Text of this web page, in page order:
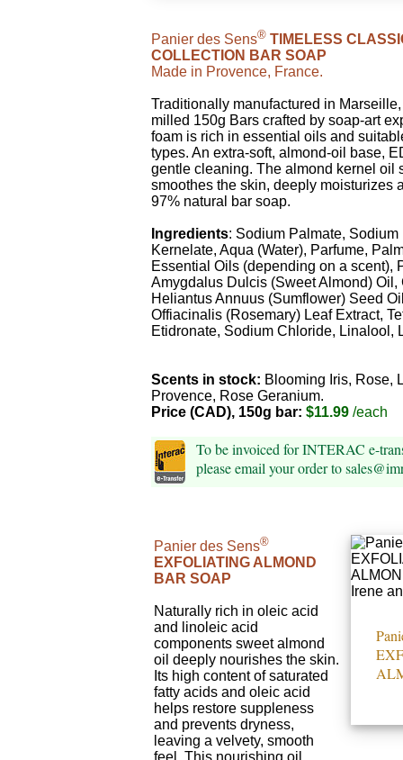
Panier des Sens® TIMELESS
COLLECTION BAR SOAP
Made in Provence, France.
Traditionally manufactured in
milled 150g Bars crafted by soap-art
foam is rich in essential oils and
types. An extra-soft, almond-oil base,
gentle cleaning. The almond kernel oil
smoothes the skin, deeply moisturizes
97% natural bar soap.
Ingredients: Sodium Palmate, Sodium
Kernelate, Aqua (Water), Parfume,
Essential Oils (depending on a scent),
Amygdalus Dulcis (Sweet Almond) Oil,
Heliantus Annuus (Sumflower) Seed
Offiacinalis (Rosemary) Leaf Extract,
Etidronate, Sodium Chloride, Linalool,
Scents in stock: Blooming Iris, Rose,
Provence, Rose Geranium.
Price (CAD), 150g bar: $11.99 /each
To be invoiced for INTERAC e-
please email your order to
Panier des Sens®
EXFOLIATING ALMOND
BAR SOAP
Naturally rich in oleic acid
and linoleic acid
components sweet almond
oil deeply nourishes the skin.
Its high content of saturated
fatty acids and oleic acid
helps restore suppleness
and prevents dryness,
leaving a velvety, smooth
feel. This nourishing oil